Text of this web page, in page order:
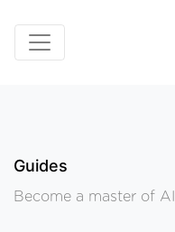
Guides
Become a master of AI